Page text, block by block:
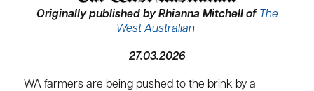
Originally published by Rhianna Mitchell of The
West Australian
27.03.2026
WA farmers are being pushed to the brink by a